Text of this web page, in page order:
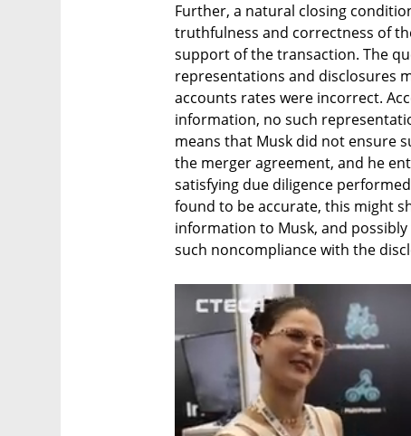
Further, a natural closing
truthfulness and correctness of
support of the transaction. The
representations and disclosures
accounts rates were incorrect.
information, no such
means that Musk did not ensure
the merger agreement, and he
satisfying due diligence
found to be accurate, this might
information to Musk, and
such noncompliance with the